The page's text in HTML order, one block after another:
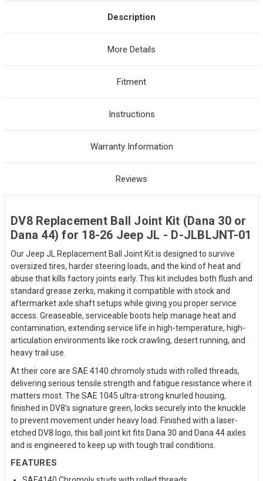
Description
More Details
Fitment
Instructions
Warranty Information
Reviews
DV8 Replacement Ball Joint Kit (Dana 30 or
Dana 44) for 18-26 Jeep JL - D-JLBLJNT-01
Our Jeep JL Replacement Ball Joint Kit is designed to survive
oversized tires, harder steering loads, and the kind of heat and
abuse that kills factory joints early. This kit includes both flush and
standard grease zerks, making it compatible with stock and
aftermarket axle shaft setups while giving you proper service
access. Greaseable, serviceable boots help manage heat and
contamination, extending service life in high-temperature, high-
articulation environments like rock crawling, desert running, and
heavy trail use.
At their core are SAE 4140 chromoly studs with rolled threads,
delivering serious tensile strength and fatigue resistance where it
matters most. The SAE 1045 ultra-strong knurled housing,
finished in DV8’s signature green, locks securely into the knuckle
to prevent movement under heavy load. Finished with a laser-
etched DV8 logo, this ball joint kit fits Dana 30 and Dana 44 axles
and is engineered to keep up with tough trail conditions.
FEATURES